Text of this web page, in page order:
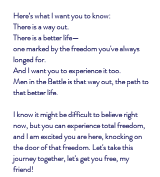
Here’s what I want you to know:
There is a way out.
There is a better life—
one marked by the freedom you've always
longed for.
And I want you to experience it too.
Men in the Battle is that way out, the path to
that better life.
I know it might be difficult to believe right
now, but you can experience total freedom,
and I am excited you are here, knocking on
the door of that freedom. Let's take this
journey together, let's get you free, my
friend!